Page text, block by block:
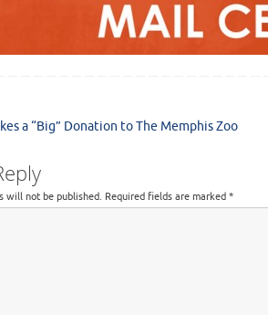
a “Big” Donation to The Memphis Zoo
will not be published. Required fields are marked *